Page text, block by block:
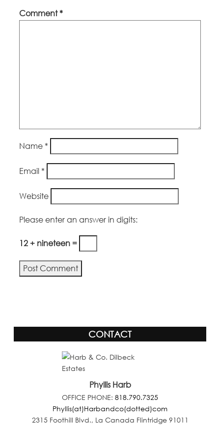
Comment*
Name *
Email *
Website
Please enter an answer in digits:
12 + nineteen =
CONTACT
Phyllis Harb
OFFICE PHONE: 818.790.7325
Phyllis(at)Harbandco(dotted)com
2315 Foothill Blvd., La Canada Flintridge 91011